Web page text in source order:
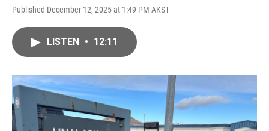
Published December 12, 2025 at 1:49 PM AKST
LISTEN • 12:11